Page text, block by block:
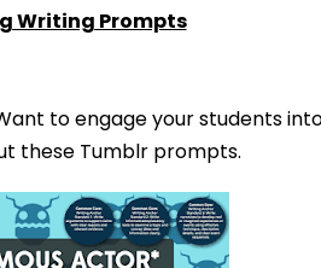
Writing Prompts
to engage your students
these Tumblr prompts.